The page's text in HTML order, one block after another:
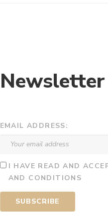
Newsletter
EMAIL ADDRESS:
I HAVE READ AND
AND CONDITIONS